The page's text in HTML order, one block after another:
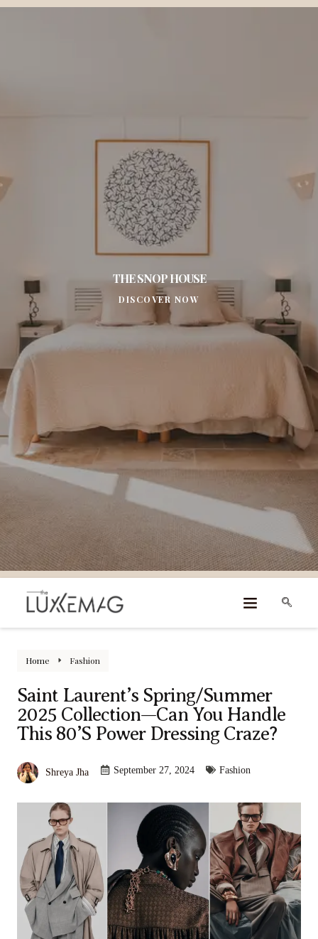
THE SNOP HOUSE
DISCOVER NOW
Home Fashion
Saint Laurent’s Spring/Summer
2025 Collection—Can You Handle
This 80’s Power Dressing Craze?
Shreya Jha September 27, 2024 Fashion